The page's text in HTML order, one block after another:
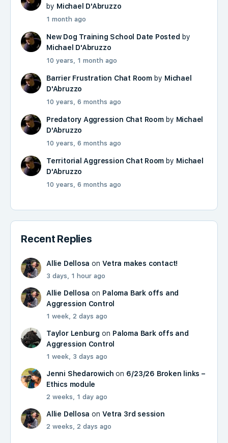
by Michael D'Abruzzo
1 month ago
New Dog Training School Date Posted by
Michael D'Abruzzo
10 years, 1 month ago
Barrier Frustration Chat Roomby Michael
D'Abruzzo
10 years, 6 months ago
Predatory Aggression Chat Roomby Michael
D'Abruzzo
10 years, 6 months ago
Territorial Aggression Chat Room by Michael
D'Abruzzo
10 years, 6 months ago
Recent Replies
Allie Dellosa onVetra makes contact!
3 days, 1 hour ago
Allie Dellosa on Paloma Bark offs and
Aggression Control
1 week, 2 days ago
Taylor Lenburg on Paloma Bark offs and
Aggression Control
1 week, 3 days ago
Jenni Shedarowich on 6/23/26 Broken links –
Ethics module
2 weeks, 1 day ago
Allie Dellosa onVetra 3rd session
2 weeks, 2 days ago